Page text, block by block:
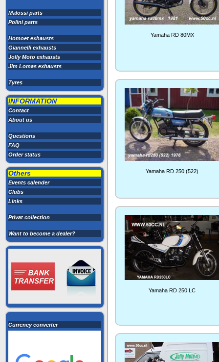
Malossi parts
Polini parts
Homoet exhausts
Giannelli exhausts
Jolly Moto exhausts
Jim Lomas exhausts
Tyres
INFORMATION
Contact
About us
Questions
FAQ
Order status
Others
Events calender
Clubs
Links
Privat collection
Want to become a dealer?
Currency converter
Yamaha RD 80MX
Yamaha RD 250 (522)
Yamaha RD 250 LC